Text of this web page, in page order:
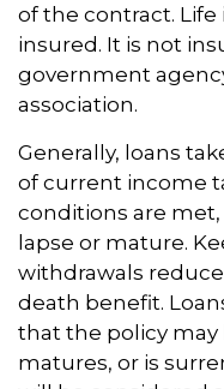
of the contract. Life
insured. It is not
government
association.
Generally, loans
of current income
conditions are
lapse or mature.
withdrawals reduce
death benefit.
that the policy may
matures, or is